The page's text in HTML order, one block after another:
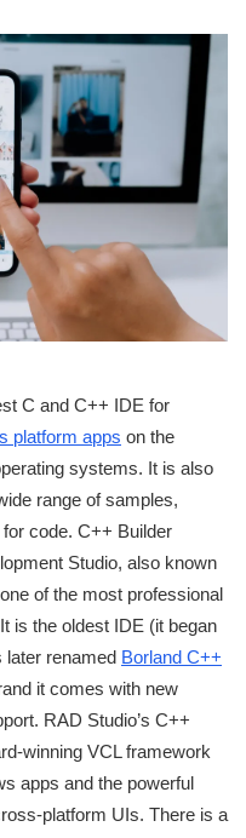
C and C++ IDE for
platform apps on the
systems. It is also
range of samples,
code. C++ Builder
Studio, also known
of the most professional
is the oldest IDE (it began
later renamed Borland C++
it comes with new
RAD Studio’s C++
winning VCL framework
apps and the powerful
platform UIs. There is a